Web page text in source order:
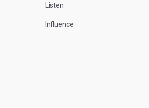
Listen
Influence